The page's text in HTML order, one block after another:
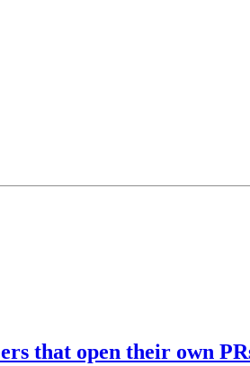
that open their own